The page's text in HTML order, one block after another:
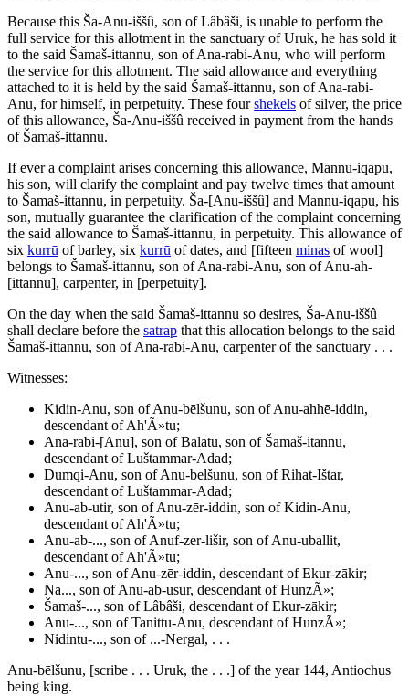
Because this Ša-Anu-iššû, son of Lâbâši, is unable to perform the
full service for this allotment in the sanctuary of Uruk, he has sold it
to the said Šamaš-ittannu, son of Ana-rabi-Anu, who will perform
the service for this allotment. The said allowance and everything
attached to it is held by the said Šamaš-ittannu, son of Ana-rabi-
Anu, for himself, in perpetuity. These fourshekels of silver, the price
of this allowance, Ša-Anu-iššû received in payment from the hands
of Šamaš-ittannu.
If ever a complaint arises concerning this allowance, Mannu-iqapu,
his son, will clarify the complaint and pay twelve times that amount
to Šamaš-ittannu, in perpetuity. Ša-[Anu-iššû] and Mannu-iqapu, his
son, mutually guarantee the clarification of the complaint concerning
the said allowance to Šamaš-ittannu, in perpetuity. This allowance of
six kurrū of barley, six kurrū of dates, and [fifteen minas of wool]
belongs to Šamaš-ittannu, son of Ana-rabi-Anu, son of Anu-ah-
[ittannu], carpenter, in [perpetuity].
On the day when the said Šamaš-ittannu so desires, Ša-Anu-iššû
shall declare before the satrap that this allocation belongs to the said
Šamaš-ittannu, son of Ana-rabi-Anu, carpenter of the sanctuary . . .
Witnesses:
Kidin-Anu, son of Anu-bēlšunu, son of Anu-ahhē-iddin,
descendant of Ah'Ã»tu;
Ana-rabi-[Anu], son of Balatu, son of Šamaš-itannu,
descendant of Luštammar-Adad;
Dumqi-Anu, son of Anu-belšunu, son of Rihat-Ištar,
descendant of Luštammar-Adad;
Anu-ab-utir, son of Anu-zēr-iddin, son of Kidin-Anu,
descendant of Ah'Ã»tu;
Anu-ab-..., son of Anuf-zer-lišir, son of Anu-uballit,
descendant of Ah'Ã»tu;
Anu-..., son of Anu-zēr-iddin, descendant of Ekur-zākir;
Na..., son of Anu-ab-usur, descendant of HunzÃ»;
Šamaš-..., son of Lâbâši, descendant of Ekur-zākir;
Anu-..., son of Tanittu-Anu, descendant of HunzÃ»;
Nidintu-..., son of ...-Nergal, . . .
Anu-bēlšunu, [scribe . . . Uruk, the . . .] of the year 144, Antiochus
being king.